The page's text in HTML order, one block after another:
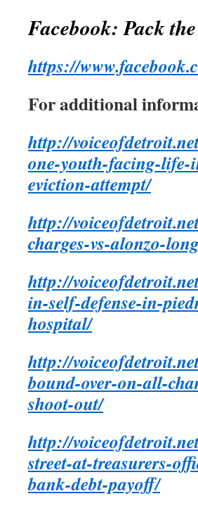
Facebook: Pack
https://
For additional
http://
one-youth-facing-life-
eviction-attempt/
http://
charges-vs-alonzo-
http://
in-self-defense-in-
hospital/
http://
bound-over-on-all-
shoot-out/
http://
street-at-treasurers-
bank-debt-payoff/